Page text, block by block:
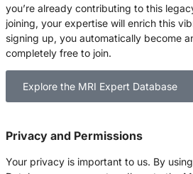
you’re already contributing to this
joining, your expertise will enrich this
signing up, you automatically become
completely free to join.
Explore the MRI Expert Database
Privacy and Permissions
Your privacy is important to us. By